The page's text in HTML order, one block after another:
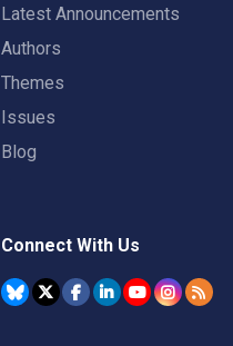
Latest Announcements
Authors
Themes
Issues
Blog
Connect With Us